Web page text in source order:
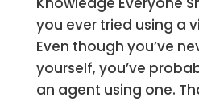
you ever tried using a
Even though you’ve
yourself, you’ve
an agent using one.